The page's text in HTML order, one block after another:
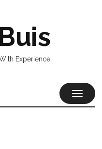
Experience